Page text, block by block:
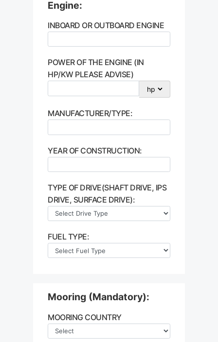
Engine:
INBOARD OR OUTBOARD ENGINE
POWER OF THE ENGINE (IN
HP/KW PLEASE ADVISE)
MANUFACTURER/TYPE:
YEAR OF CONSTRUCTION:
TYPE OF DRIVE(SHAFT DRIVE, IPS
DRIVE, SURFACE DRIVE):
FUEL TYPE:
Mooring (Mandatory):
MOORING COUNTRY